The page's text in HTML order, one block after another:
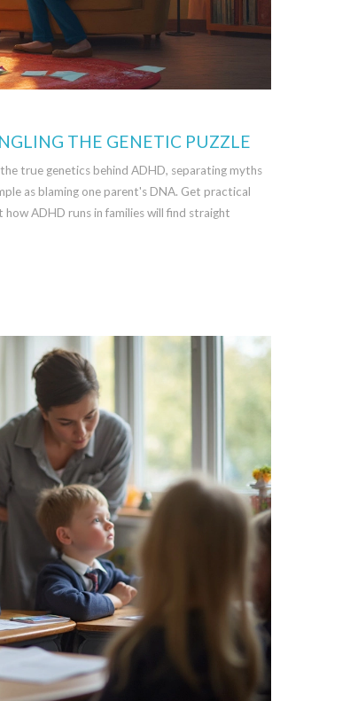
THE GENETIC PUZZLE
true genetics behind ADHD, separating myths
as blaming one parent's DNA. Get practical
ADHD runs in families will find straight